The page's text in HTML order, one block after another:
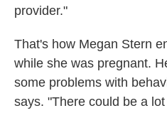
provider."
That's how Megan Stern
while she was pregnant.
some problems with
says. "There could be a